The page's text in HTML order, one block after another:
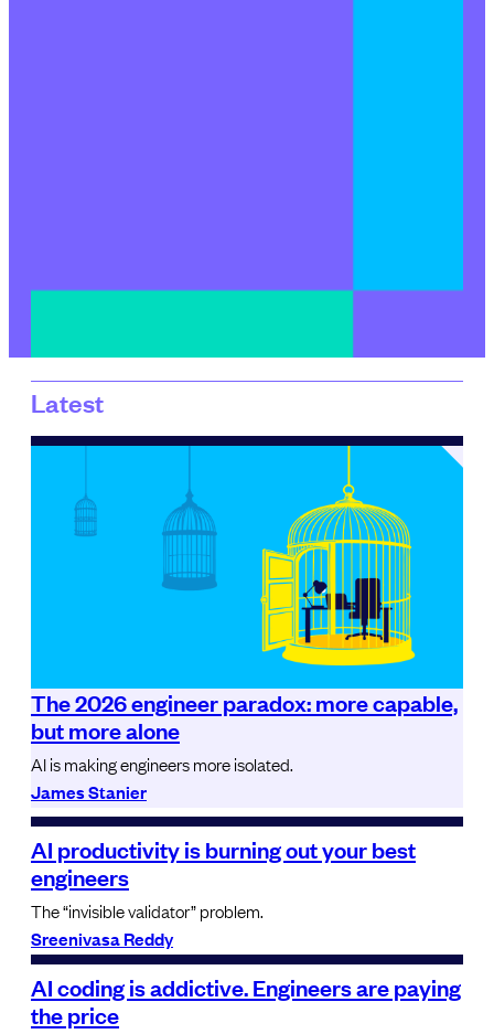
Latest
The 2026 engineer paradox: more capable,
but more alone
AI is making engineers more isolated.
James Stanier
AI productivity is burning out your best
engineers
The “invisible validator” problem.
Sreenivasa Reddy
AI coding is addictive. Engineers are paying
the price